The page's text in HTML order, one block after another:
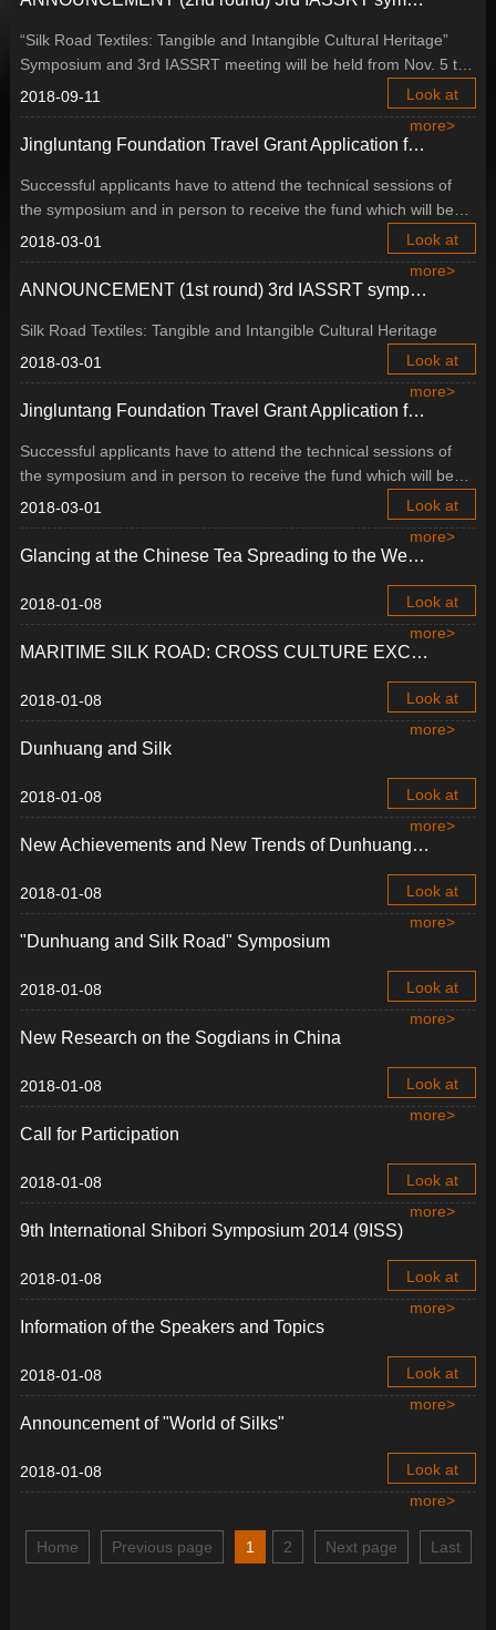
“Silk Road Textiles: Tangible and Intangible Cultural Heritage”
Symposium and 3rd IASSRT meeting will be held from Nov. 5 to
Nov. 10, 2018 in Buyeo, Republic of Korea.
2018-09-11
Look at
more>
Jingluntang Foundation Travel Grant Application for 3rd IASSRT symposium, Buyeo, Republic of Korea
Successful applicants have to attend the technical sessions of
the symposium and in person to receive the fund which will be
distributed on the first day of the symposium.
2018-03-01
Look at
more>
ANNOUNCEMENT (1st round) 3rd IASSRT symposium, Buyeo, Republic of Korea
Silk Road Textiles: Tangible and Intangible Cultural Heritage
2018-03-01
Look at
more>
Jingluntang Foundation Travel Grant Application for 3rd IASSRT symposium, Buyeo, Republic of Korea
Successful applicants have to attend the technical sessions of
the symposium and in person to receive the fund which will be
distributed on the first day of the symposium.
2018-03-01
Look at
more>
Glancing at the Chinese Tea Spreading to the West, Based on the Research of Cultural Relics in the China National Tea Museum
2018-01-08
Look at
more>
MARITIME SILK ROAD: CROSS CULTURE EXCHANGE AND LEGACY IN ASIA
2018-01-08
Look at
more>
Dunhuang and Silk
2018-01-08
Look at
more>
New Achievements and New Trends of Dunhuang Studies
2018-01-08
Look at
more>
"Dunhuang and Silk Road" Symposium
2018-01-08
Look at
more>
New Research on the Sogdians in China
2018-01-08
Look at
more>
Call for Participation
2018-01-08
Look at
more>
9th International Shibori Symposium 2014 (9ISS)
2018-01-08
Look at
more>
Information of the Speakers and Topics
2018-01-08
Look at
more>
Announcement of "World of Silks"
2018-01-08
Look at
more>
Home Previous page 1 2 Next page Last